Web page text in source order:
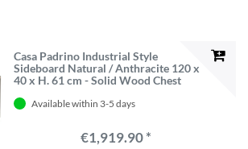
Casa Padrino Industrial Style
Sideboard Natural / Anthracite 120 x
40 x H. 61 cm - Solid Wood Chest
Available within 3-5 days
€1,919.90 *